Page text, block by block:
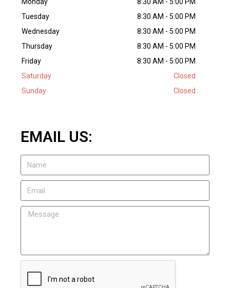
Tuesday
8:30 AM - 5:00 PM
Wednesday
8:30 AM - 5:00 PM
Thursday
8:30 AM - 5:00 PM
Friday
8:30 AM - 5:00 PM
Saturday
Closed
Sunday
Closed
EMAIL US: